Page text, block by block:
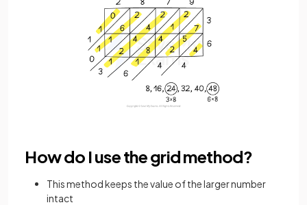
How do I use the grid method?
This method keeps the value of the larger number
intact